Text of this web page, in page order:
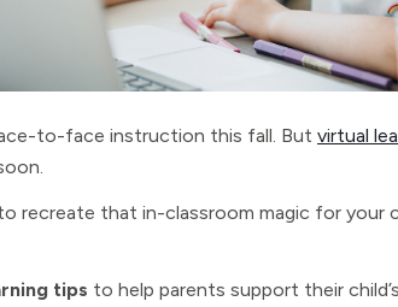
to-face instruction this fall. But virtual
recreate that in-classroom magic for your
tips to help parents support their